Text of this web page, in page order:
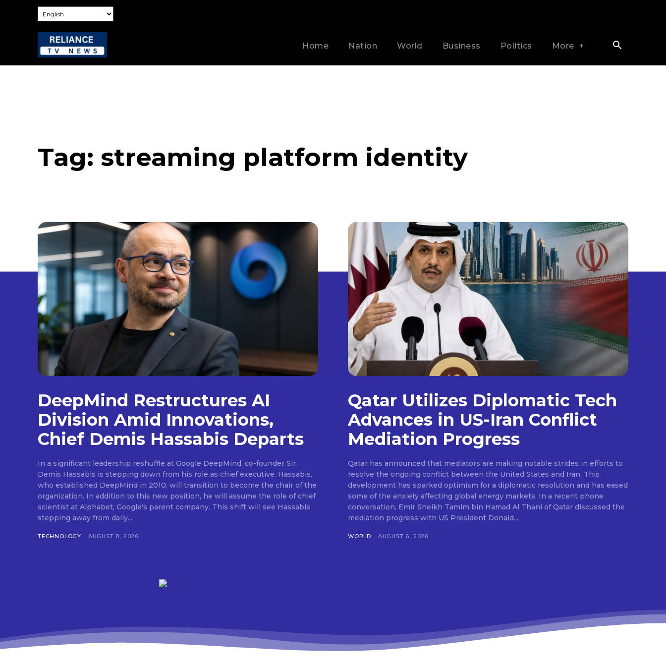
Home Nation World Business Politics More
Tag: streaming platform identity
DeepMind Restructures AI
Division Amid Innovations,
Chief Demis Hassabis Departs
In a significant leadership reshuffle at Google DeepMind, co-founder Sir
Demis Hassabis is stepping down from his role as chief executive. Hassabis,
who established DeepMind in 2010, will transition to become the chair of the
organization. In addition to this new position, he will assume the role of chief
scientist at Alphabet, Google's parent company. This shift will see Hassabis
stepping away from daily...
TECHNOLOGY AUGUST 8, 2026
Qatar Utilizes Diplomatic Tech
Advances in US-Iran Conflict
Mediation Progress
Qatar has announced that mediators are making notable strides in efforts to
resolve the ongoing conflict between the United States and Iran. This
development has sparked optimism for a diplomatic resolution and has eased
some of the anxiety affecting global energy markets. In a recent phone
conversation, Emir Sheikh Tamim bin Hamad Al Thani of Qatar discussed the
mediation progress with US President Donald...
WORLD AUGUST 6, 2026